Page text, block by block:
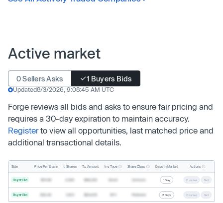
Active market
0 Sellers Asks 1 Buyers Bids
Updated8/3/2026, 9:08:45 AM UTC
Forge reviews all bids and asks to ensure fair pricing and
requires a 30-day expiration to maintain accuracy.
Registerto view all opportunities, last matched price and
additional transactional details.
Side Price Per Share # Shares Tx. Amount Inv. Type Share Class Days In Market Actions
Buyer Bid 1 Day Counter Sell
Buyer Bid 2 Days Counter Sell